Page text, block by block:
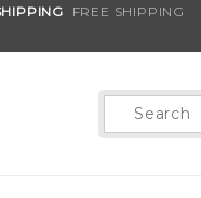
FREE SHIPPING
Product
Search
this product is